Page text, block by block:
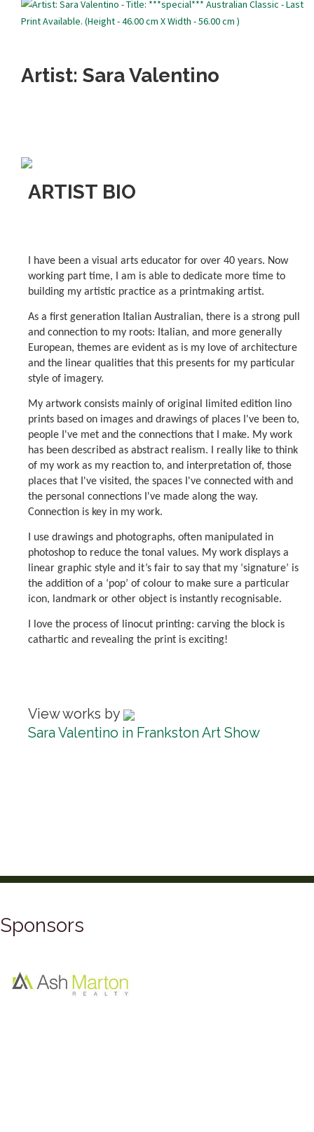
Artist: Sara Valentino
ARTIST BIO
I have been a visual arts educator for over 40 years. Now
working part time, I am is able to dedicate more time to
building my artistic practice as a printmaking artist.
As a first generation Italian Australian, there is a strong pull
and connection to my roots: Italian, and more generally
European, themes are evident as is my love of architecture
and the linear qualities that this presents for my particular
style of imagery.
My artwork consists mainly of original limited edition lino
prints based on images and drawings of places I've been to,
people I've met and the connections that I make. My work
has been described as abstract realism. I really like to think
of my work as my reaction to, and interpretation of, those
places that I've visited, the spaces I've connected with and
the personal connections I've made along the way.
Connection is key in my work.
I use drawings and photographs, often manipulated in
photoshop to reduce the tonal values. My work displays a
linear graphic style and it’s fair to say that my ‘signature’ is
the addition of a ‘pop’ of colour to make sure a particular
icon, landmark or other object is instantly recognisable.
I love the process of linocut printing: carving the block is
cathartic and revealing the print is exciting!
View works by
Sara Valentino in Frankston Art Show
Sponsors